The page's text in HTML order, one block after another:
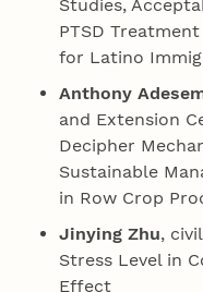
Studies,
PTSD
for Latino
Anthony
and Extension
Decipher
Sustainable
in Row Crop
Jinying Zhu,
Stress Level in
Effect